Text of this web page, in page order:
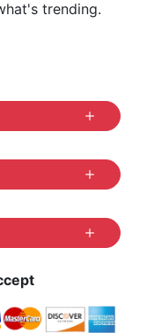
trending.